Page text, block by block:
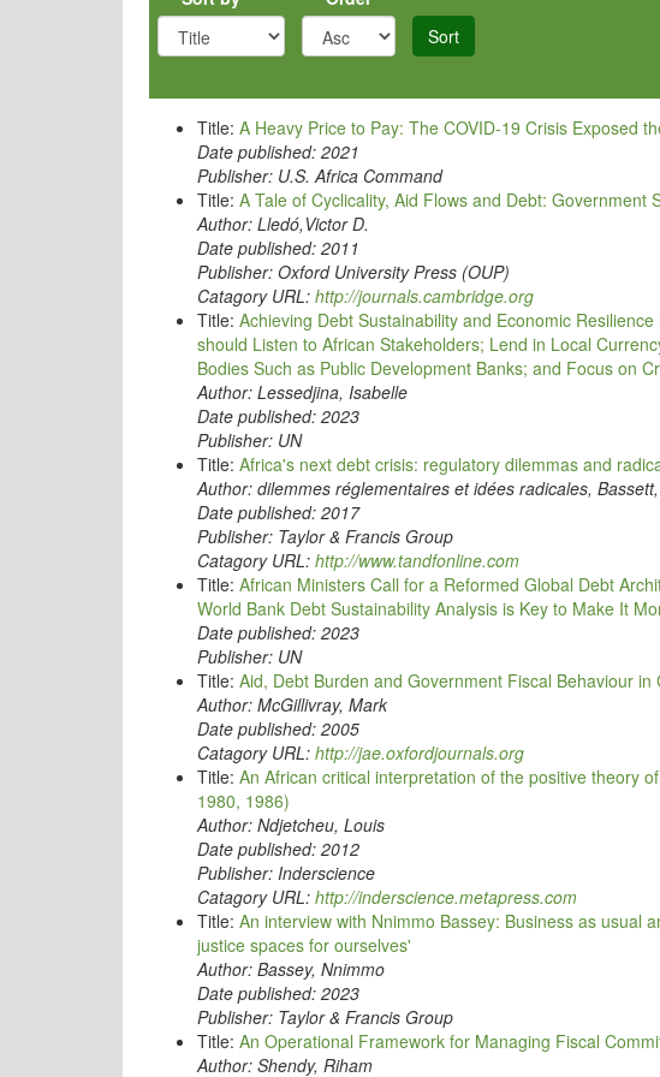
Sort
Title: A Heavy Price to Pay: The COVID-19 Crisis Exposed
Date published: 2021
Publisher: U.S. Africa Command
Title: A Tale of Cyclicality, Aid Flows and Debt: Government
Author: Lledó,Victor D.
Date published: 2011
Publisher: Oxford University Press (OUP)
Catagory URL: http://journals.cambridge.org
Title: Achieving Debt Sustainability and Economic
should Listen to African Stakeholders; Lend in Local
Bodies Such as Public Development Banks; and Focus on
Author: Lessedjina, Isabelle
Date published: 2023
Publisher: UN
Title: Africa's next debt crisis: regulatory dilemmas and
Author: dilemmes réglementaires et idées radicales,
Date published: 2017
Publisher: Taylor & Francis Group
Catagory URL: http://www.tandfonline.com
Title: African Ministers Call for a Reformed Global Debt
World Bank Debt Sustainability Analysis is Key to Make It
Date published: 2023
Publisher: UN
Title: Aid, Debt Burden and Government Fiscal Behaviour in
Author: McGillivray, Mark
Date published: 2005
Catagory URL: http://jae.oxfordjournals.org
Title: An African critical interpretation of the positive theory
1980, 1986)
Author: Ndjetcheu, Louis
Date published: 2012
Publisher: Inderscience
Catagory URL: http://inderscience.metapress.com
Title: An interview with Nnimmo Bassey: Business as usual
justice spaces for ourselves'
Author: Bassey, Nnimmo
Date published: 2023
Publisher: Taylor & Francis Group
Title: An Operational Framework for Managing Fiscal
Author: Shendy, Riham